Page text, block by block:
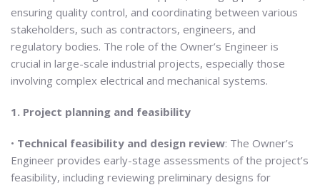
ensuring quality control, and coordinating between various
stakeholders, such as contractors, engineers, and
regulatory bodies. The role of the Owner’s Engineer is
crucial in large-scale industrial projects, especially those
involving complex electrical and mechanical systems.
1. Project planning and feasibility
• Technical feasibility and design review: The Owner’s
Engineer provides early-stage assessments of the project’s
feasibility, including reviewing preliminary designs for